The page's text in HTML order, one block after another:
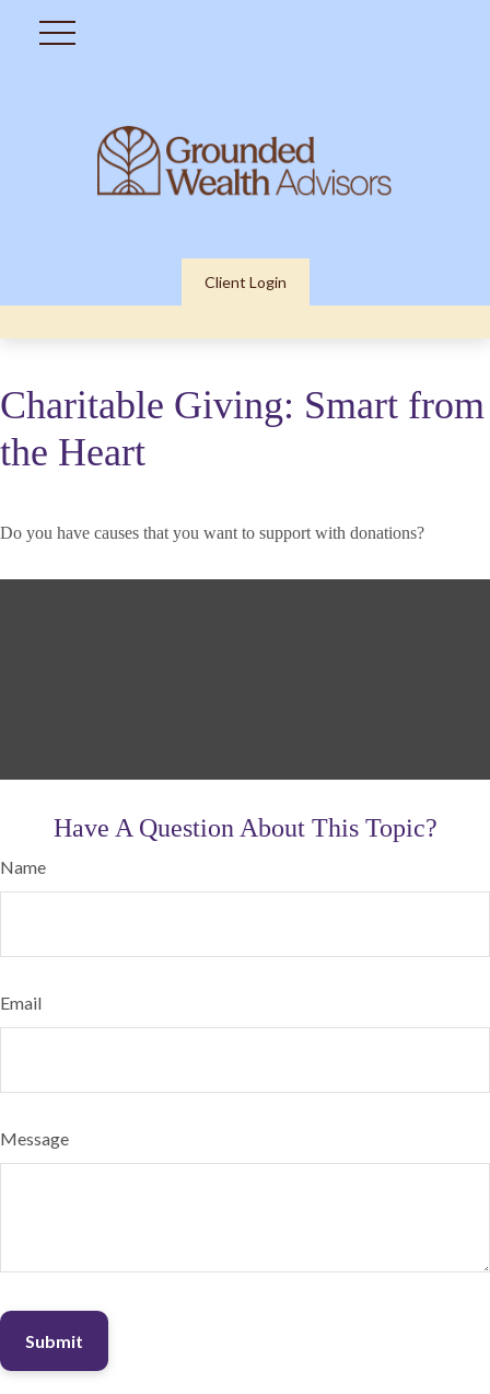
Client Login
Charitable Giving: Smart from
the Heart
Do you have causes that you want to support with donations?
Have A Question About This Topic?
Name
Email
Message